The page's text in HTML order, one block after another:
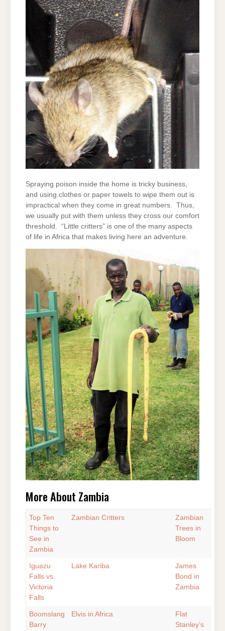
Spraying poison inside the home is tricky business,
and using clothes or paper towels to wipe them out is
impractical when they come in great numbers. Thus,
we usually put with them unless they cross our comfort
threshold. “Little critters” is one of the many aspects
of life in Africa that makes living here an adventure.
More About Zambia
Top Ten
Things to
See in
Zambia
Zambian Critters
Zambian
Trees in
Bloom
Iguazu
Falls vs.
Victoria
Falls
Lake Kariba
James
Bond in
Zambia
Boomslang
Barry
Elvis in Africa
Flat
Stanley’s